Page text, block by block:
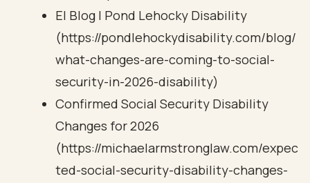
El Blog | Pond Lehocky Disability
(https://pondlehockydisability.com/blog/
what-changes-are-coming-to-social-
security-in-2026-disability)
Confirmed Social Security Disability
Changes for 2026
(https://michaelarmstronglaw.com/expec
ted-social-security-disability-changes-